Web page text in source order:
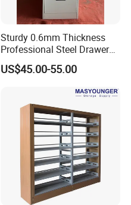
Sturdy 0.6mm Thickness
Professional Steel Drawer
Filing Cabinet for Medical
Facility
US$45.00-55.00